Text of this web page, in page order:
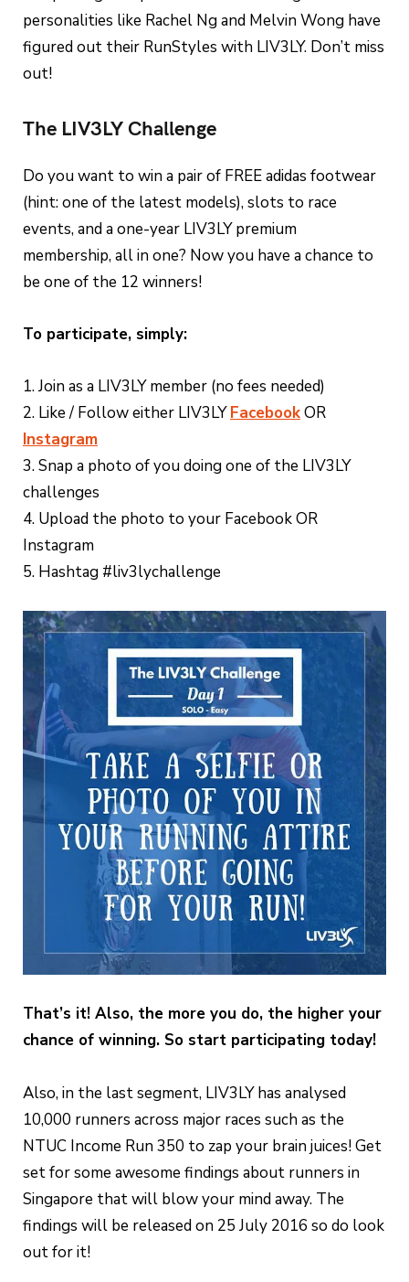
personalities like Rachel Ng and Melvin Wong have
figured out their RunStyles with LIV3LY. Don’t miss
out!
The LIV3LY Challenge
Do you want to win a pair of FREE adidas footwear
(hint: one of the latest models), slots to race
events, and a one-year LIV3LY premium
membership, all in one? Now you have a chance to
be one of the 12 winners!
To participate, simply:
1. Join as a LIV3LY member (no fees needed)
2. Like / Follow either LIV3LYFacebookOR
Instagram
3. Snap a photo of you doing one of the LIV3LY
challenges
4. Upload the photo to your Facebook OR
Instagram
5. Hashtag #liv3lychallenge
That’s it! Also, the more you do, the higher your
chance of winning. So start participating today!
Also, in the last segment, LIV3LY has analysed
10,000 runners across major races such as the
NTUC Income Run 350 to zap your brain juices! Get
set for some awesome findings about runners in
Singapore that will blow your mind away. The
findings will be released on 25 July 2016 so do look
out for it!